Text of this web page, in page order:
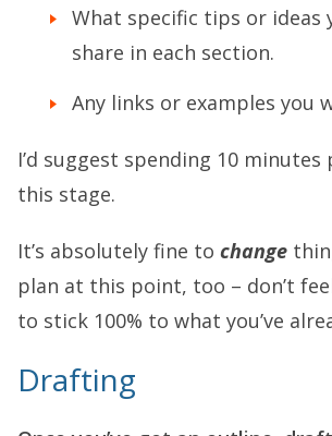
What specific tips or ideas
share in each section.
Any links or examples you
I’d suggest spending 10
this stage.
It’s absolutely fine to change
plan at this point, too – don’t
to stick 100% to what you’ve
Drafting